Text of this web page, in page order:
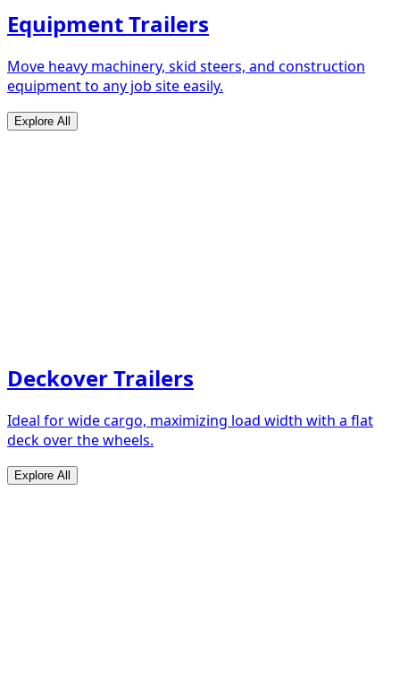
Equipment Trailers
Move heavy machinery, skid steers, and construction
equipment to any job site easily.
Explore All
Deckover Trailers
Ideal for wide cargo, maximizing load width with a flat
deck over the wheels.
Explore All